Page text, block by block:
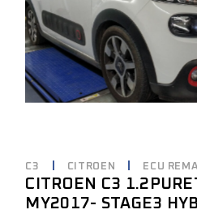
C3 CITROEN ECU
CITROEN C3
MY2017- STAGE3